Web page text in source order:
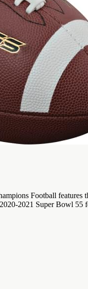
Football
2021 Super Bowl 55